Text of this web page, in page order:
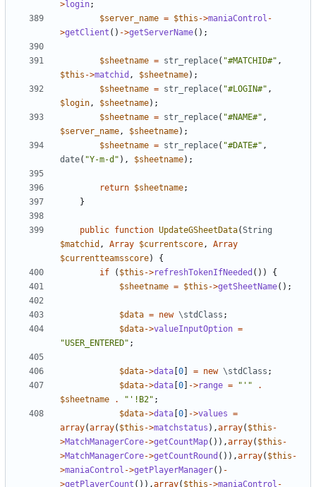
>login;
$server_name = $this ->maniaControl -
>getClient () ->getServerName();
$sheetname = str_replace( "#MATCHID#" ,
$this ->matchid , $sheetname);
$sheetname = str_replace( "#LOGIN#" ,
$login, $sheetname);
$sheetname = str_replace( "#NAME#" ,
$server_name, $sheetname);
$sheetname = str_replace( "#DATE#" ,
date( "Y-m-d" ), $sheetname);
return $sheetname;
}
public function UpdateGSheetData(String
$matchid , Array $currentscore,
Array
$currentteamsscore)
{
if
( $this ->refreshTokenIfNeeded ())
{
$sheetname = $this ->getSheetName();
$data = new \stdClass ;
$data->valueInputOption =
"USER_ENTERED" ;
$data->data 0 = new \stdClass ;
$data->data 0 ->range = "'"
.
$sheetname
. "'!B2" ;
$data->data 0 ->values =
array(array( $this ->matchstatus ),array( $this -
>MatchManagerCore->getCountMap()),array( $this -
>MatchManagerCore->getCountRound ()),array( $this -
>maniaControl ->getPlayerManager() -
>getPlayerCount ()),array( $this ->maniaControl -